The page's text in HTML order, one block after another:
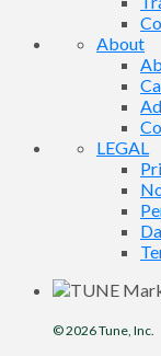
About
LEGAL
© 2026Tune , Inc.